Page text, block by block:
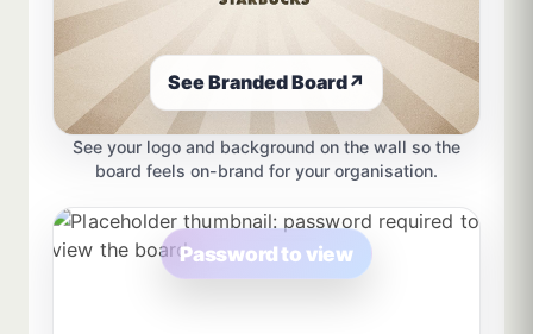
See Branded Board↗
See your logo and background on the wall so the
board feels on-brand for your organisation.
Password to view